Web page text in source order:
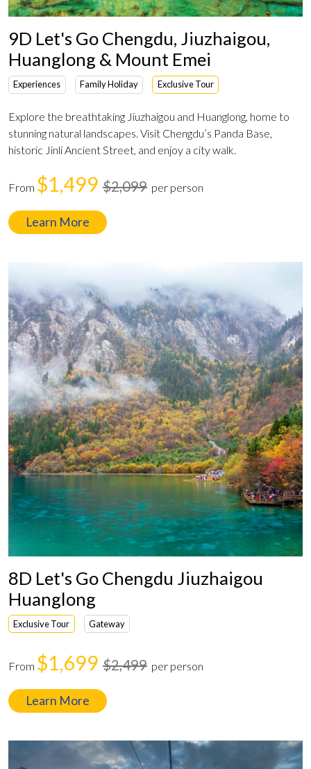
9D Let's Go Chengdu, Jiuzhaigou,
Huanglong & Mount Emei
Experiences Family Holiday Exclusive Tour
Explore the breathtaking Jiuzhaigou and Huanglong, home to
stunning natural landscapes. Visit Chengdu’s Panda Base,
historic Jinli Ancient Street, and enjoy a city walk.
From $1,499 $2,099 per person
Learn More
8D Let's Go Chengdu Jiuzhaigou
Huanglong
Exclusive Tour Gateway
From $1,699 $2,499 per person
Learn More